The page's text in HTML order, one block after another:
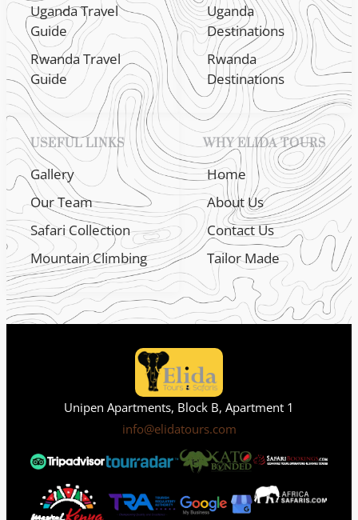
WHY ELIDA TOURS
Home
About Us
Contact Us
Tailor Made
USEFUL LINKS
Gallery
Our Team
Safari Collection
Mountain Climbing
Uganda
Destinations
Rwanda
Destinations
Uganda Travel
Guide
Rwanda Travel
Guide
Unipen Apartments, Block B, Apartment 1
info@elidatours.com